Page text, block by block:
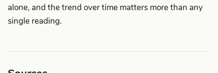
alone, and the trend over time matters more than any
single reading.